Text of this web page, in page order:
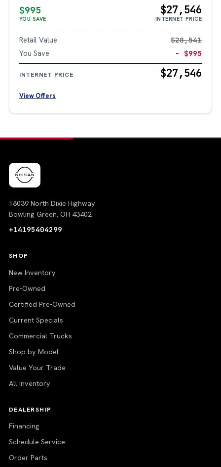
$995
YOU SAVE
$27,546
INTERNET PRICE
Retail Value
$28,541
You Save
− $995
INTERNET PRICE $27,546
View Offers
18039 North Dixie Highway
Bowling Green, OH 43402
+14195404299
SHOP
New Inventory
Pre-Owned
Certified Pre-Owned
Current Specials
Commercial Trucks
Shop by Model
Value Your Trade
All Inventory
DEALERSHIP
Financing
Schedule Service
Order Parts